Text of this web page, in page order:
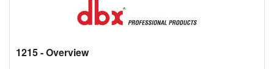
1215- Overview